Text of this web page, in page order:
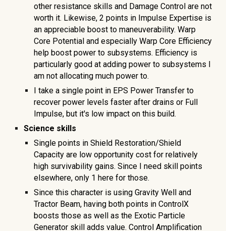
other resistance skills and Damage Control are not
worth it. Likewise, 2 points in Impulse Expertise is
an appreciable boost to maneuverability. Warp
Core Potential and especially Warp Core Efficiency
help boost power to subsystems. Efficiency is
particularly good at adding power to subsystems I
am not allocating much power to.
I take a single point in EPS Power Transfer to
recover power levels faster after drains or Full
Impulse, but it's low impact on this build.
Science skills
Single points in Shield Restoration/Shield
Capacity are low opportunity cost for relatively
high survivability gains. Since I need skill points
elsewhere, only 1 here for those.
Since this character is using Gravity Well and
Tractor Beam, having both points in ControlX
boosts those as well as the Exotic Particle
Generator skill adds value. Control Amplification